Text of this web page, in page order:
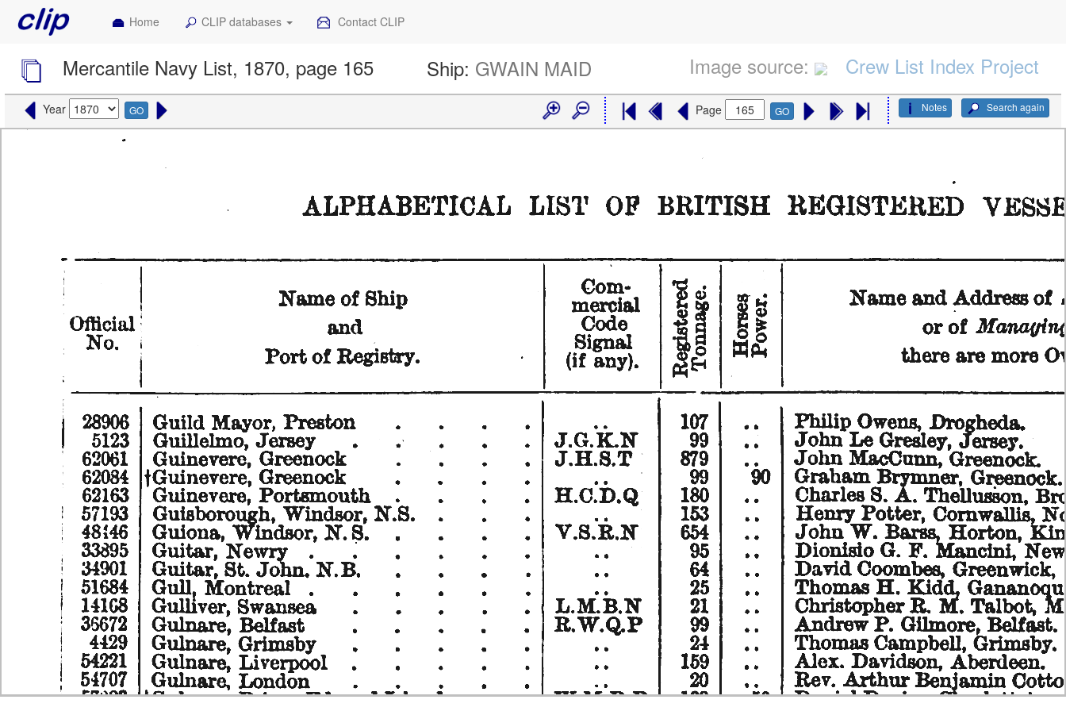
Home CLIP databases Contact CLIP
Mercantile Navy List, 1870, page 165 Ship: GWAIN MAID Image source: Crew List Index Project
Year GO Search again
Notes
Page GO